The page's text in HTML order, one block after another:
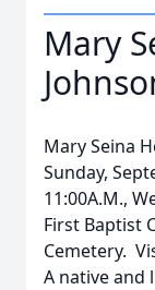
Mary
Mary Seina
Sunday,
11:00A.M.,
First Baptist
Cemetery.
A native and